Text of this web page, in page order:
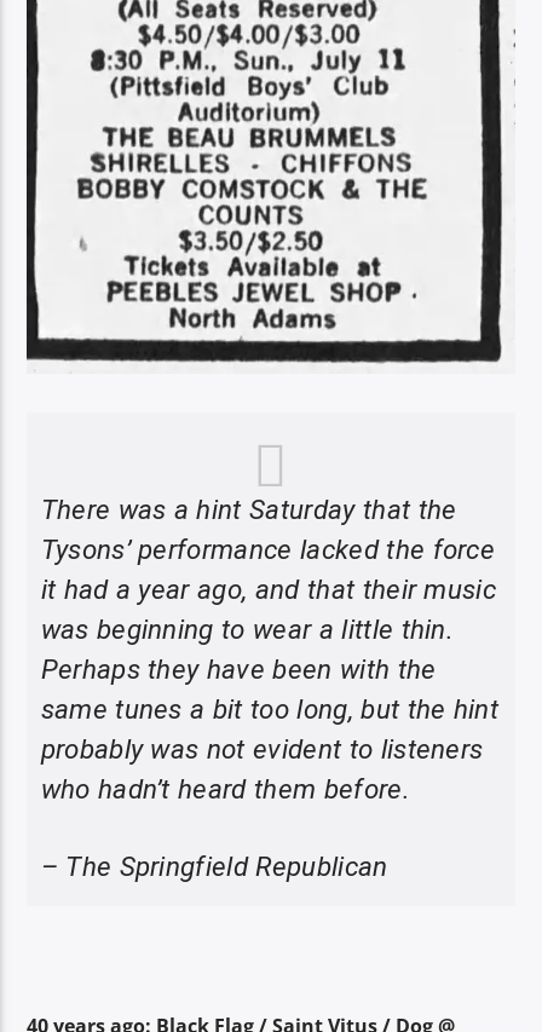
There was a hint Saturday that the
Tysons’ performance lacked the force
it had a year ago, and that their music
was beginning to wear a little thin.
Perhaps they have been with the
same tunes a bit too long, but the hint
probably was not evident to listeners
who hadn’t heard them before.
– The Springfield Republican
40 years ago: Black Flag / Saint Vitus / Dog @